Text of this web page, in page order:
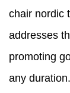
chair nordic
addresses
promoting
any